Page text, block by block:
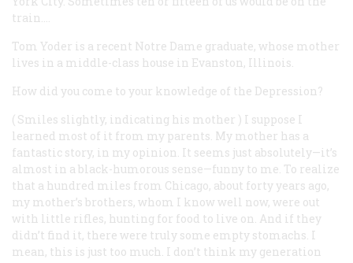
train….
Tom Yoder is a recent Notre Dame graduate, whose mother
lives in a middle-class house in Evanston, Illinois.
How did you come to your knowledge of the Depression?
( Smiles slightly, indicating his mother ) I suppose I
learned most of it from my parents. My mother has a
fantastic story, in my opinion. It seems just absolutely—it’s
almost in a black-humorous sense—funny to me. To realize
that a hundred miles from Chicago, about forty years ago,
my mother’s brothers, whom I know well now, were out
with little rifles, hunting for food to live on. And if they
didn’t find it, there were truly some empty stomachs. I
mean, this is just too much. I don’t think my generation